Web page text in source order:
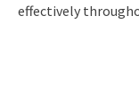
effectively